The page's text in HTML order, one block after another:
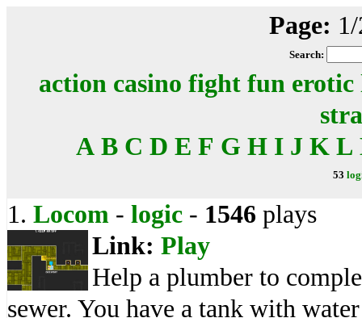
Page:
Search:
action casino fight fun erotic
A B C D E F G H I J K L
53
1. Locom - logic - 1546 plays
Link: Play
Help a plumber to
sewer. You have a tank with